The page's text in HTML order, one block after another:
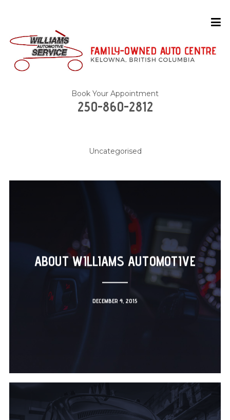
Book Your Appointment
250-860-2812
Uncategorised
ABOUT WILLIAMS AUTOMOTIVE
DECEMBER 4, 2015